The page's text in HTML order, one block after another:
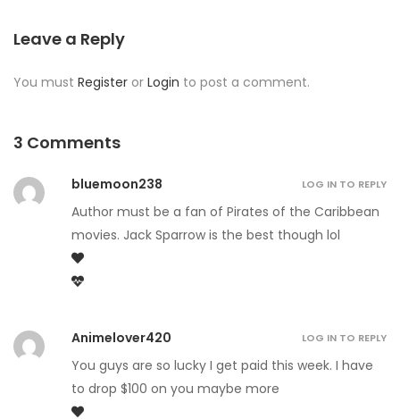
Leave a Reply
You must Register or Login to post a comment.
3 Comments
bluemoon238
Author must be a fan of Pirates of the Caribbean
movies. Jack Sparrow is the best though lol
LOG IN TO REPLY
Animelover420
You guys are so lucky I get paid this week. I have
to drop $100 on you maybe more
LOG IN TO REPLY